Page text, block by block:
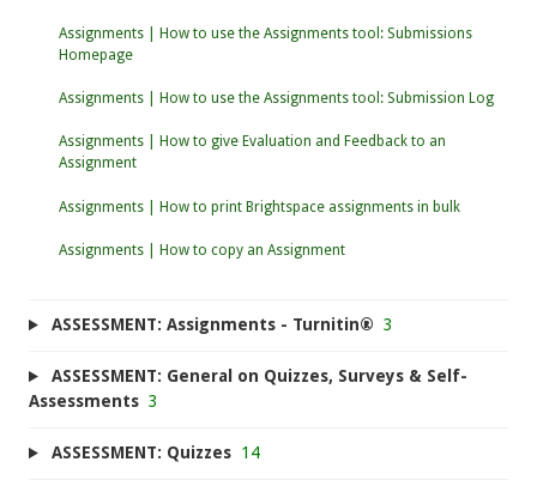
Assignments | How to use the Assignments tool: Submissions
Homepage
Assignments | How to use the Assignments tool: Submission Log
Assignments | How to give Evaluation and Feedback to an
Assignment
Assignments | How to print Brightspace assignments in bulk
Assignments | How to copy an Assignment
ASSESSMENT: Assignments - Turnitin® 3
ASSESSMENT: General on Quizzes, Surveys & Self-
Assessments 3
ASSESSMENT: Quizzes 14